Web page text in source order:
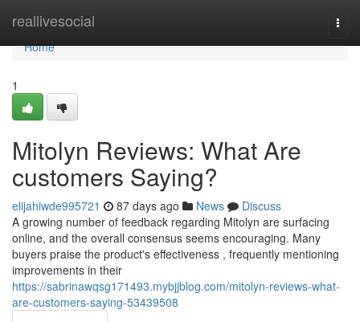
reallivesocial
Home
Home
1
Mitolyn Reviews: What Are
customers Saying?
elijahiwde995721 87 days ago News
Discuss
A growing number of feedback regarding Mitolyn are surfacing
online, and the overall consensus seems encouraging. Many
buyers praise the product's effectiveness , frequently mentioning
improvements in their
https://sabrinawqsg171493.mybjjblog.com/mitolyn-reviews-what-
are-customers-saying-53439508